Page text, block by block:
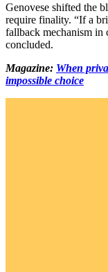
Genovese shifted the
require finality. “If a
fallback mechanism in
concluded.
Magazine: When
impossible choice